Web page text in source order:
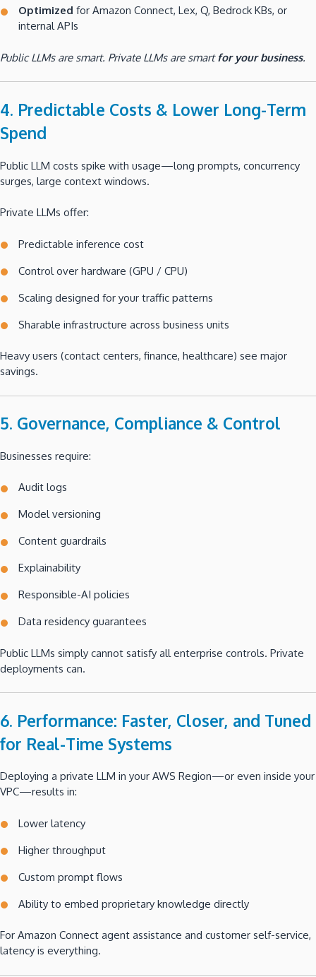
Optimized for Amazon Connect, Lex, Q, Bedrock KBs, or
internal APIs
Public LLMs are smart. Private LLMs are smartfor your business.
4. Predictable Costs & Lower Long-Term
Spend
Public LLM costs spike with usage—long prompts, concurrency
surges, large context windows.
Private LLMs offer:
Predictable inference cost
Control over hardware (GPU / CPU)
Scaling designed for your traffic patterns
Sharable infrastructure across business units
Heavy users (contact centers, finance, healthcare) see major
savings.
5. Governance, Compliance & Control
Businesses require:
Audit logs
Model versioning
Content guardrails
Explainability
Responsible-AI policies
Data residency guarantees
Public LLMs simply cannot satisfy all enterprise controls. Private
deployments can.
6. Performance: Faster, Closer, and Tuned
for Real-Time Systems
Deploying a private LLM in your AWS Region—or even inside your
VPC—results in:
Lower latency
Higher throughput
Custom prompt flows
Ability to embed proprietary knowledge directly
For Amazon Connect agent assistance and customer self-service,
latency is everything.